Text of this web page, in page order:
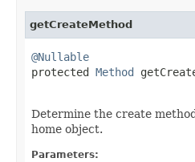
getCreateMethod
@Nullable
protected Method
Determine the create
home object.
Parameters: